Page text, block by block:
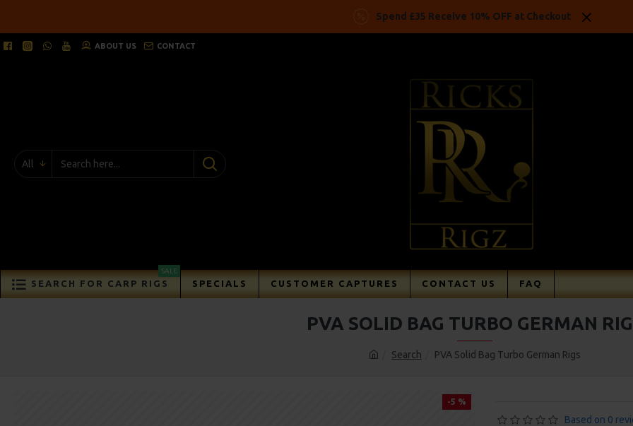
Spend £35 Receive 10% OFF at Checkout
ABOUT US CONTACT
All
SEARCH FOR CARP RIGS
SALE
SPECIALS CUSTOMER CAPTURES CONTACT US FAQ
Search PVA Solid Bag Turbo German Rigs
PVA SOLID BAG TURBO GERMAN
-5 %
Based on 0